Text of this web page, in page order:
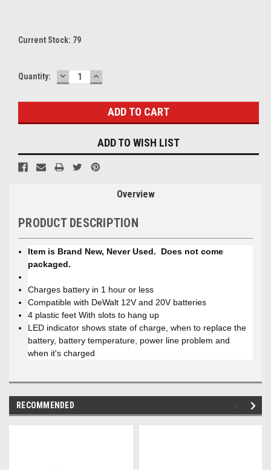
Current Stock: 79
Quantity: DECREASE
QUANTITY:
INCREASE
QUANTITY:
ADD TO WISH LIST
Overview
PRODUCT DESCRIPTION
Item is Brand New, Never Used. Does not come
packaged.
Charges battery in 1 hour or less
Compatible with DeWalt 12V and 20V batteries
4 plastic feet With slots to hang up
LED indicator shows state of charge, when to replace the
battery, battery temperature, power line problem and
when it's charged
RECOMMENDED